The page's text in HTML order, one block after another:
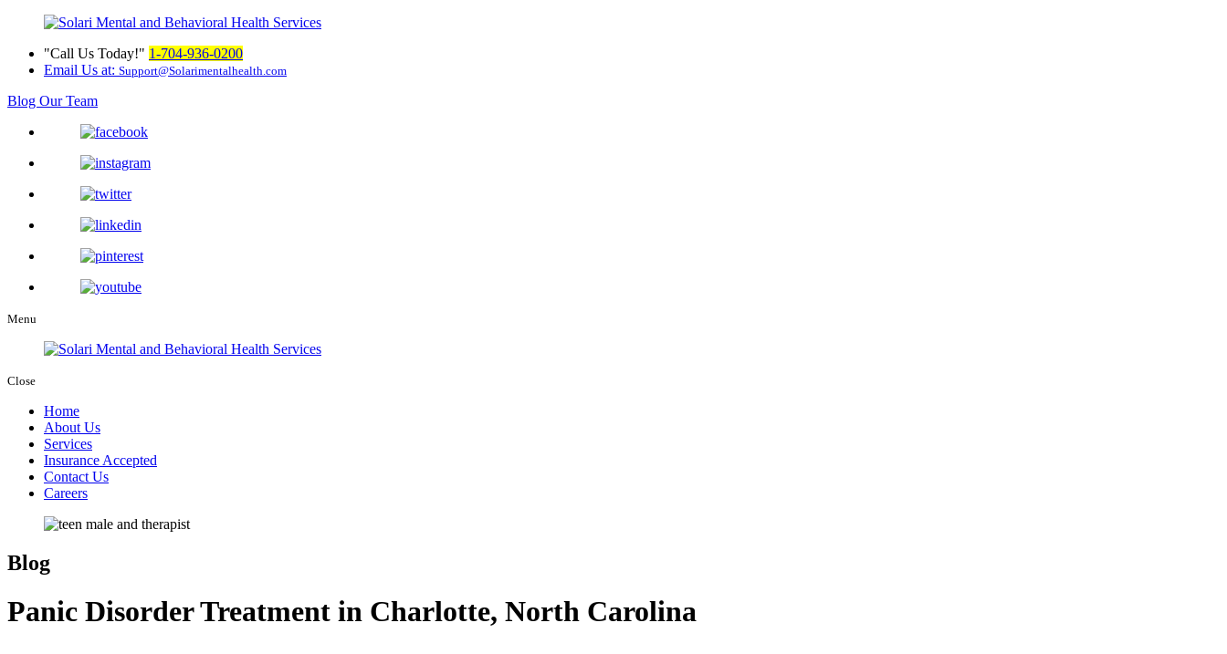
Call Us Today!
1-704-936-0200
Email Us at: Support@Solarimentalhealth.com
Blog Our Team
Menu
Close
Home
About Us
Services
Insurance Accepted
Contact Us
Careers
Blog
Panic Disorder Treatment in Charlotte, North Carolina